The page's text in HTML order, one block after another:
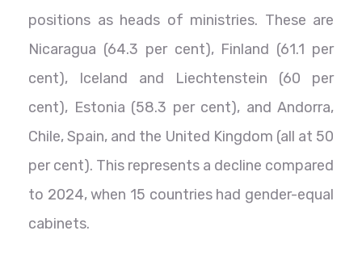
positions as heads of ministries. These are
Nicaragua (64.3 per cent), Finland (61.1 per
cent), Iceland and Liechtenstein (60 per
cent), Estonia (58.3 per cent), and Andorra,
Chile, Spain, and the United Kingdom (all at 50
per cent). This represents a decline compared
to 2024, when 15 countries had gender-equal
cabinets.